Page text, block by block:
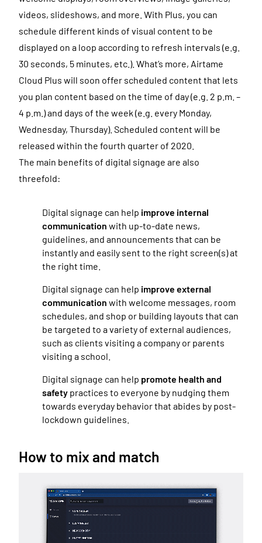
videos, slideshows, and more. With Plus, you can
schedule different kinds of visual content to be
displayed on a loop according to refresh intervals (e.g.
30 seconds, 5 minutes, etc.). What’s more, Airtame
Cloud Plus will soon offer scheduled content that lets
you plan content based on the time of day (e.g. 2 p.m. –
4 p.m.) and days of the week (e.g. every Monday,
Wednesday, Thursday). Scheduled content will be
released within the fourth quarter of 2020.
The main benefits of digital signage are also
threefold:
Digital signage can help improve internal
communication with up-to-date news,
guidelines, and announcements that can be
instantly and easily sent to the right screen(s) at
the right time.
Digital signage can help improve external
communication with welcome messages, room
schedules, and shop or building layouts that can
be targeted to a variety of external audiences,
such as clients visiting a company or parents
visiting a school.
Digital signage can help promote health and
safety practices to everyone by nudging them
towards everyday behavior that abides by post-
lockdown guidelines.
How to mix and match